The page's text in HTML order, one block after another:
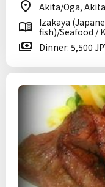
Akita/Oga,
Izakaya
fish)/Seafood /
Dinner: 5,500